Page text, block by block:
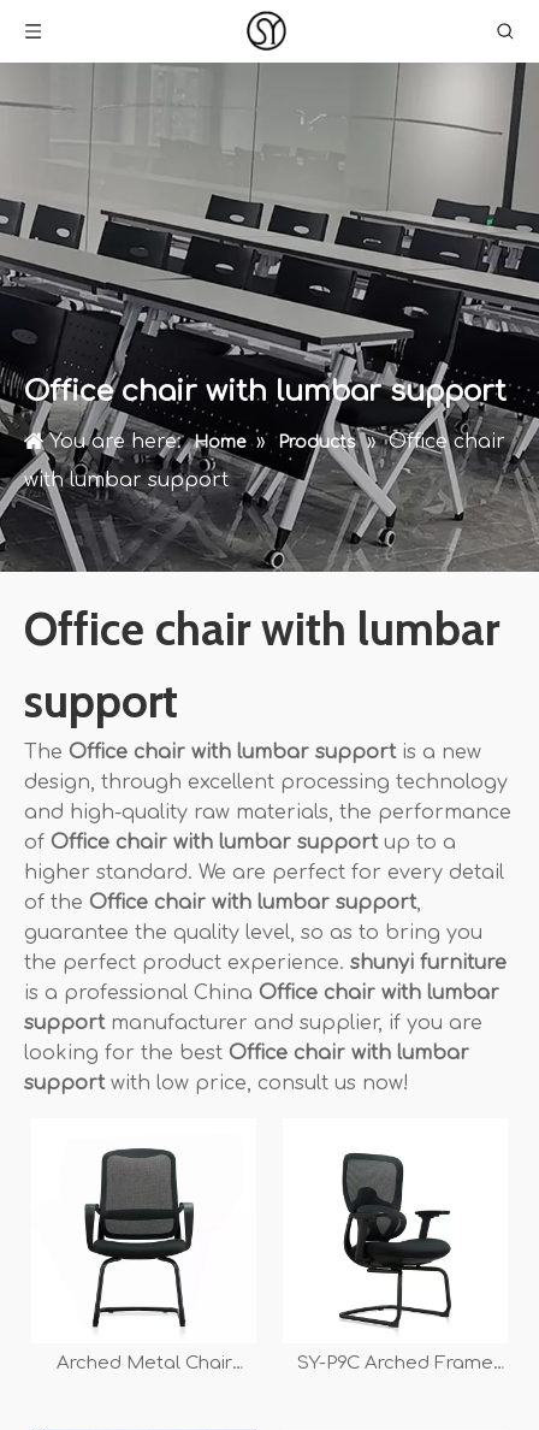
Office chair with lumbar support
You are here: Home » Products » Office chair
with lumbar support
Office chair with lumbar
support
The Office chair with lumbar supportis a new
design, through excellent processing technology
and high-quality raw materials, the performance
of Office chair with lumbar supportup to a
higher standard. We are perfect for every detail
of the Office chair with lumbar support,
guarantee the quality level, so as to bring you
the perfect product experience. shunyi furniture
is a professional China Office chair with lumbar
supportmanufacturer and supplier, if you are
looking for the best Office chair with lumbar
supportwith low price, consult us now!
Arched Metal Chair
SY-P9C Arched Frame